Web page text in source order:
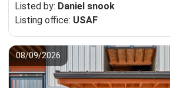
Listed by: Daniel snook
Listing office: USAF
08/09/2026